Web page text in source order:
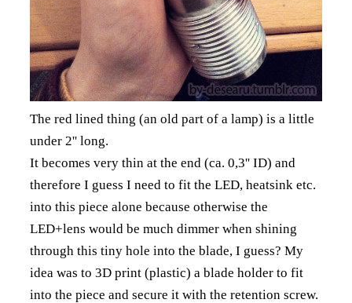
The red lined thing (an old part of a lamp) is a little
under 2'' long.
It becomes very thin at the end (ca. 0,3'' ID) and
therefore I guess I need to fit the LED, heatsink etc.
into this piece alone because otherwise the
LED+lens would be much dimmer when shining
through this tiny hole into the blade, I guess? My
idea was to 3D print (plastic) a blade holder to fit
into the piece and secure it with the retention screw.